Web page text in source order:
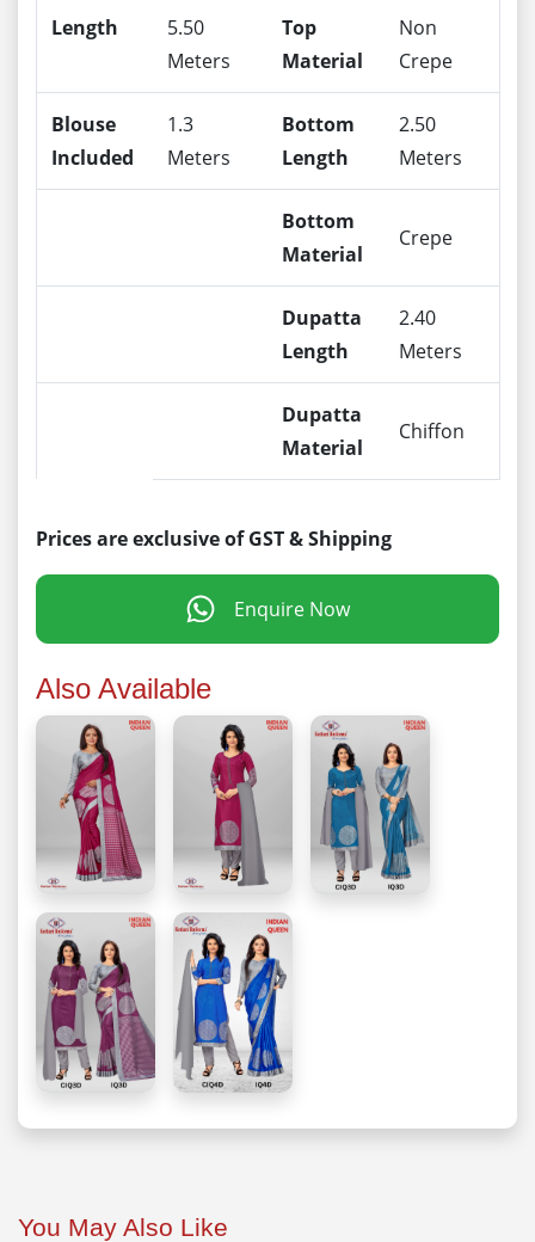
Length
5.50
Meters
Top
Material
Non
Crepe
Blouse
Included
1.3
Meters
Bottom
Length
2.50
Meters
Bottom
Material
Crepe
Dupatta
Length
2.40
Meters
Dupatta
Material
Chiffon
Prices are exclusive of GST & Shipping
Enquire Now
Also Available
You May Also Like